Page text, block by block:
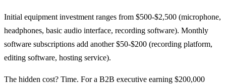
Initial equipment investment ranges from $500-$2,500 (microphone,
headphones, basic audio interface, recording software). Monthly
software subscriptions add another $50-$200 (recording platform,
editing software, hosting service).
The hidden cost? Time. For a B2B executive earning $200,000